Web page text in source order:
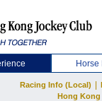
Horse
Racing Info (Local)
Hong Kong